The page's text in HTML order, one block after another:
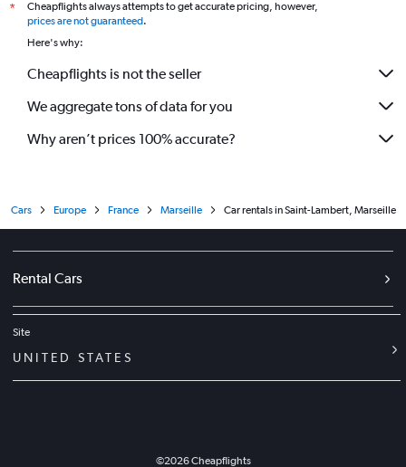
*
Cheapflights always attempts to get accurate pricing, however,
prices are not guaranteed.
Here's why:
Cheapflights is not the seller
We aggregate tons of data for you
Why aren’t prices 100% accurate?
Cars Europe France Marseille Car rentals in Saint-Lambert, Marseille
Rental Cars
Site
UNITED STATES
©2026Cheapflights